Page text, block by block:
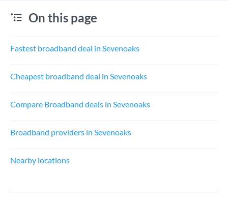
On this page
Fastest broadband deal in Sevenoaks
Cheapest broadband deal in Sevenoaks
Compare Broadband deals in Sevenoaks
Broadband providers in Sevenoaks
Nearby locations